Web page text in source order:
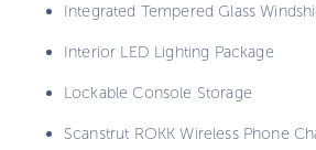
Integrated Tempered Glass
Interior LED Lighting Package
Lockable Console Storage
Scanstrut ROKK Wireless Phone